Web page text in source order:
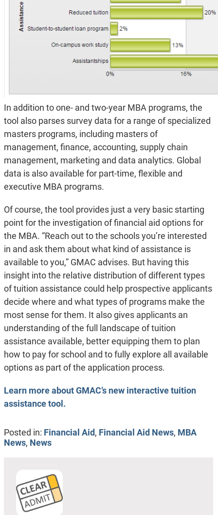
In addition to one- and two-year MBA programs, the
tool also parses survey data for a range of specialized
masters programs, including masters of
management, finance, accounting, supply chain
management, marketing and data analytics. Global
data is also available for part-time, flexible and
executive MBA programs.
Of course, the tool provides just a very basic starting
point for the investigation of financial aid options for
the MBA. “Reach out to the schools you’re interested
in and ask them about what kind of assistance is
available to you,” GMAC advises. But having this
insight into the relative distribution of different types
of tuition assistance could help prospective applicants
decide where and what types of programs make the
most sense for them. It also gives applicants an
understanding of the full landscape of tuition
assistance available, better equipping them to plan
how to pay for school and to fully explore all available
options as part of the application process.
Learn more about GMAC’s new interactive tuition
assistance tool.
Posted in: Financial Aid, Financial Aid News, MBA
News, News